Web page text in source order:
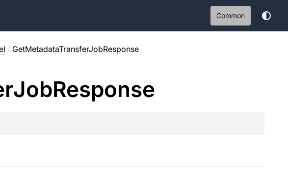
Common
/ GetMetadataTransferJobResponse
JobResponse